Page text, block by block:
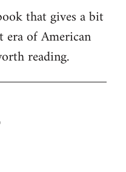
that gives a bit
of American
reading.